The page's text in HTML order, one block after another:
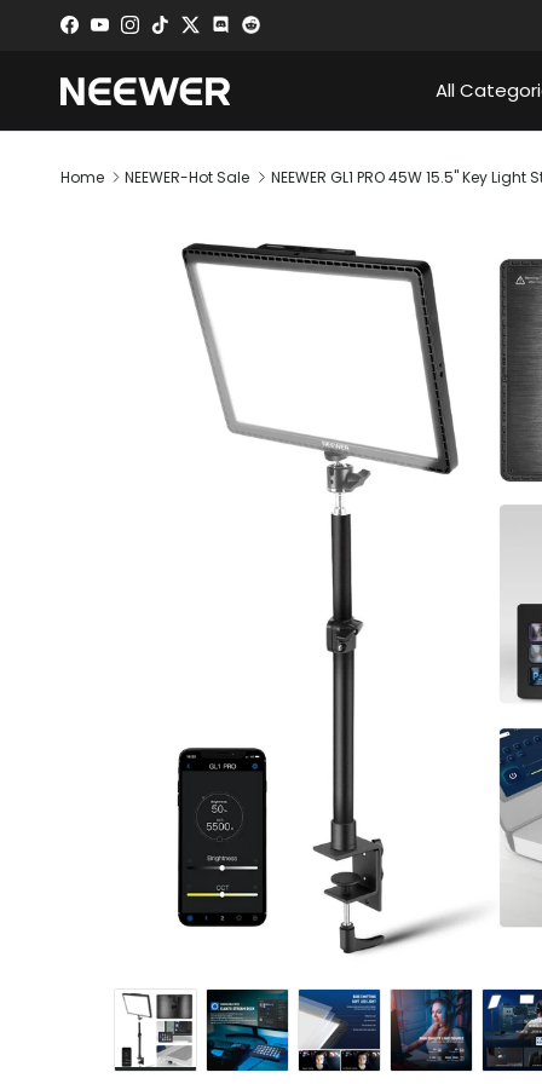
Skip to content
Facebook
YouTubeInstagram
TikTokTwitterDiscord
All
Home NEEWER-Hot Sale NEEWER GL1 PRO 45W 15.5" Key